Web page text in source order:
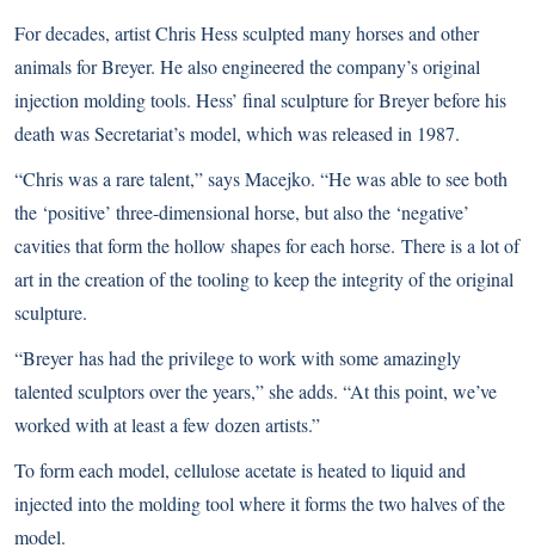
For decades, artist Chris Hess sculpted many horses and other
animals for Breyer. He also engineered the company’s original
injection molding tools. Hess’ final sculpture for Breyer before his
death was Secretariat’s model, which was released in 1987.
“Chris was a rare talent,” says Macejko. “He was able to see both
the ‘positive’ three-dimensional horse, but also the ‘negative’
cavities that form the hollow shapes for each horse. There is a lot of
art in the creation of the tooling to keep the integrity of the original
sculpture.
“Breyer has had the privilege to work with some amazingly
talented sculptors over the years,” she adds. “At this point, we’ve
worked with at least a few dozen artists.”
To form each model, cellulose acetate is heated to liquid and
injected into the molding tool where it forms the two halves of the
model.